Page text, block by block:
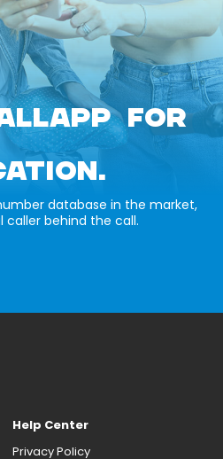
FOR
database in the market,
caller behind the call.
Help Center
Privacy Policy